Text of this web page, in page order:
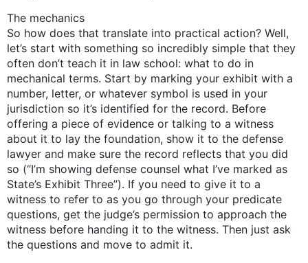
The mechanics
So how does that translate into practical action? Well,
let’s start with something so incredibly simple that they
often don’t teach it in law school: what to do in
mechanical terms. Start by marking your exhibit with a
number, letter, or whatever symbol is used in your
jurisdiction so it’s identified for the record. Before
offering a piece of evidence or talking to a witness
about it to lay the foundation, show it to the defense
lawyer and make sure the record reflects that you did
so (“I’m showing defense counsel what I’ve marked as
State’s Exhibit Three”). If you need to give it to a
witness to refer to as you go through your predicate
questions, get the judge’s permission to approach the
witness before handing it to the witness. Then just ask
the questions and move to admit it.